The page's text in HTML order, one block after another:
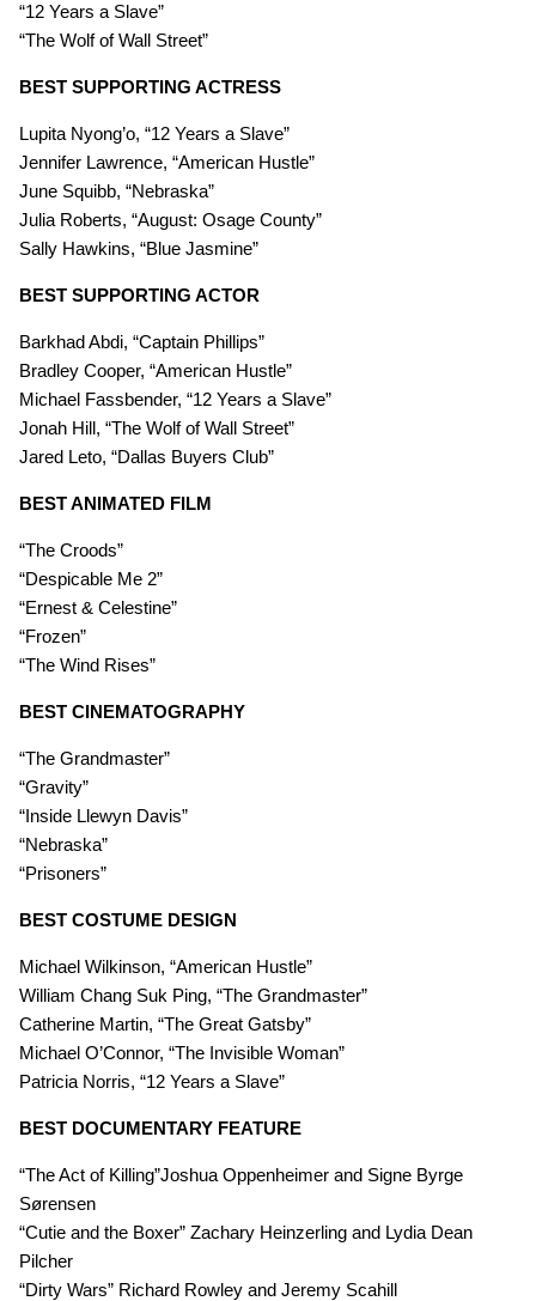
“12 Years a Slave”
“The Wolf of Wall Street”
BEST SUPPORTING ACTRESS
Lupita Nyong’o, “12 Years a Slave”
Jennifer Lawrence, “American Hustle”
June Squibb, “Nebraska”
Julia Roberts, “August: Osage County”
Sally Hawkins, “Blue Jasmine”
BEST SUPPORTING ACTOR
Barkhad Abdi, “Captain Phillips”
Bradley Cooper, “American Hustle”
Michael Fassbender, “12 Years a Slave”
Jonah Hill, “The Wolf of Wall Street”
Jared Leto, “Dallas Buyers Club”
BEST ANIMATED FILM
“The Croods”
“Despicable Me 2”
“Ernest & Celestine”
“Frozen”
“The Wind Rises”
BEST CINEMATOGRAPHY
“The Grandmaster”
“Gravity”
“Inside Llewyn Davis”
“Nebraska”
“Prisoners”
BEST COSTUME DESIGN
Michael Wilkinson, “American Hustle”
William Chang Suk Ping, “The Grandmaster”
Catherine Martin, “The Great Gatsby”
Michael O’Connor, “The Invisible Woman”
Patricia Norris, “12 Years a Slave”
BEST DOCUMENTARY FEATURE
“The Act of Killing”Joshua Oppenheimer and Signe Byrge
Sørensen
“Cutie and the Boxer” Zachary Heinzerling and Lydia Dean
Pilcher
“Dirty Wars” Richard Rowley and Jeremy Scahill